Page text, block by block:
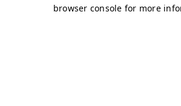
browser console for more